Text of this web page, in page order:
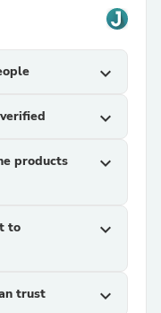
expand_more
expand_more
products
expand_more
to
expand_more
trust expand_more